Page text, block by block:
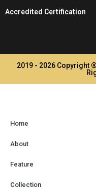
Accredited Certification
2019 - 2026 Copyright
Home
About
Feature
Collection